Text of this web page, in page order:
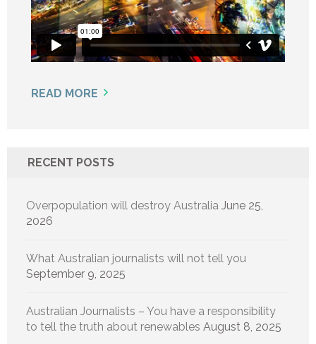
READ MORE
RECENT POSTS
Overpopulation will destroy Australia June 25,
2026
What Australian journalists will not tell you
September 9, 2025
Australian Journalists – You have a responsibility
to tell the truth about renewables August 8, 2025